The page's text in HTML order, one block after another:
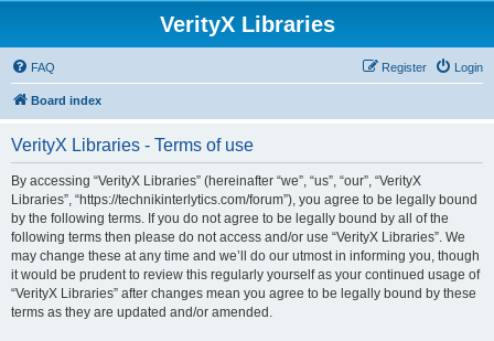
VerityX Libraries
FAQ Login
Register
Board index
VerityX Libraries - Terms of use
By accessing “VerityX Libraries” (hereinafter “we”, “us”, “our”, “VerityX
Libraries”, “https://technikinterlytics.com/forum”), you agree to be legally bound
by the following terms. If you do not agree to be legally bound by all of the
following terms then please do not access and/or use “VerityX Libraries”. We
may change these at any time and we’ll do our utmost in informing you, though
it would be prudent to review this regularly yourself as your continued usage of
“VerityX Libraries” after changes mean you agree to be legally bound by these
terms as they are updated and/or amended.